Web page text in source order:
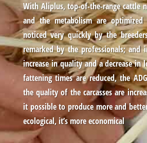
With Aliplus, top-of-the-range cattle
and the metabolism are
noticed very quickly by the
remarked by the professionals;
increase in quality and a decrease in
fattening times are reduced, the
the quality of the carcasses are
it possible to produce more and
ecological, it’s more economical